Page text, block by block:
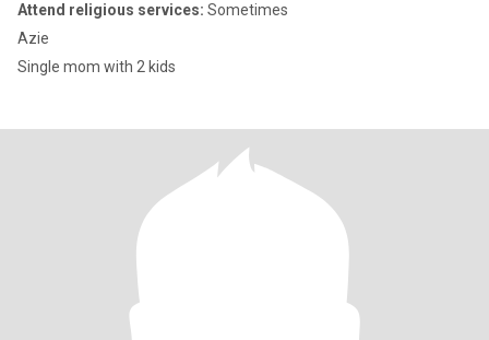
Attend religious services: Sometimes
Azie
Single mom with 2 kids